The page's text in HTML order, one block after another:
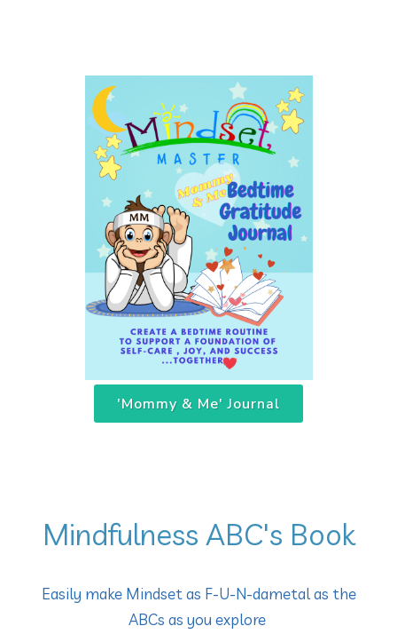
'Mommy & Me' Journal
Mindfulness ABC's Book
Easily make Mindset as F-U-N-dametal as the
ABCs as you explore